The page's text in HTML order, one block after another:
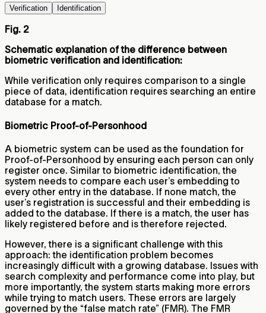
Verification Identification
Fig. 2
Schematic explanation of the difference between
biometric verification and identification:
While verification only requires comparison to a single
piece of data, identification requires searching an entire
database for a match.
Biometric Proof-of-Personhood
A biometric system can be used as the foundation for
Proof-of-Personhood by ensuring each person can only
register once. Similar to biometric identification, the
system needs to compare each user’s embedding to
every other entry in the database. If none match, the
user’s registration is successful and their embedding is
added to the database. If there is a match, the user has
likely registered before and is therefore rejected.
However, there is a significant challenge with this
approach: the identification problem becomes
increasingly difficult with a growing database. Issues with
search complexity and performance come into play, but
more importantly, the system starts making more errors
while trying to match users. These errors are largely
governed by the “false match rate” (FMR). The FMR